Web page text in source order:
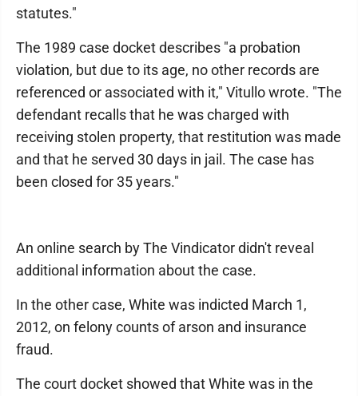
statutes."
The 1989 case docket describes "a probation
violation, but due to its age, no other records are
referenced or associated with it," Vitullo wrote. "The
defendant recalls that he was charged with
receiving stolen property, that restitution was made
and that he served 30 days in jail. The case has
been closed for 35 years."
An online search by The Vindicator didn't reveal
additional information about the case.
In the other case, White was indicted March 1,
2012, on felony counts of arson and insurance
fraud.
The court docket showed that White was in the